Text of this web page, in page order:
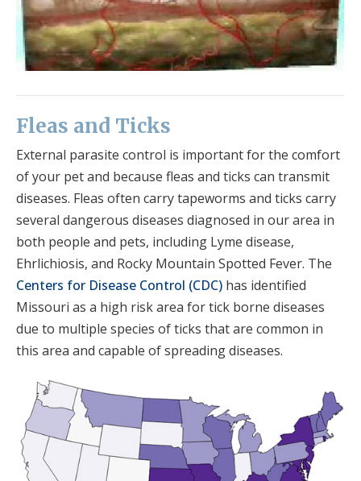
Fleas and Ticks
External parasite control is important for the comfort
of your pet and because fleas and ticks can transmit
diseases. Fleas often carry tapeworms and ticks carry
several dangerous diseases diagnosed in our area in
both people and pets, including Lyme disease,
Ehrlichiosis, and Rocky Mountain Spotted Fever. The
Centers for Disease Control (CDC) has identified
Missouri as a high risk area for tick borne diseases
due to multiple species of ticks that are common in
this area and capable of spreading diseases.